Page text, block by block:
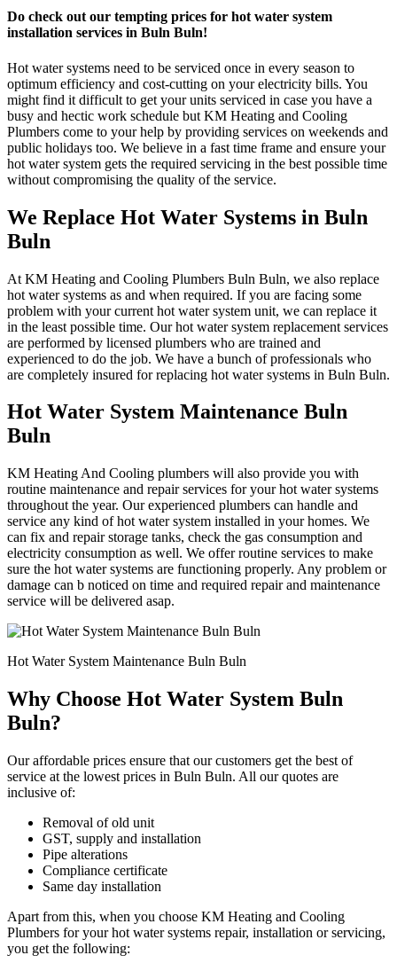
Do check out our tempting prices for hot water system
installation services in Buln Buln!
Hot water systems need to be serviced once in every season to
optimum efficiency and cost-cutting on your electricity bills. You
might find it difficult to get your units serviced in case you have a
busy and hectic work schedule but KM Heating and Cooling
Plumbers come to your help by providing services on weekends and
public holidays too. We believe in a fast time frame and ensure your
hot water system gets the required servicing in the best possible time
without compromising the quality of the service.
We Replace Hot Water Systems in Buln
Buln
At KM Heating and Cooling Plumbers Buln Buln, we also replace
hot water systems as and when required. If you are facing some
problem with your current hot water system unit, we can replace it
in the least possible time. Our hot water system replacement services
are performed by licensed plumbers who are trained and
experienced to do the job. We have a bunch of professionals who
are completely insured for replacing hot water systems in Buln Buln.
Hot Water System Maintenance Buln
Buln
KM Heating And Cooling plumbers will also provide you with
routine maintenance and repair services for your hot water systems
throughout the year. Our experienced plumbers can handle and
service any kind of hot water system installed in your homes. We
can fix and repair storage tanks, check the gas consumption and
electricity consumption as well. We offer routine services to make
sure the hot water systems are functioning properly. Any problem or
damage can b noticed on time and required repair and maintenance
service will be delivered asap.
Hot Water System Maintenance Buln Buln
Why Choose Hot Water System Buln
Buln?
Our affordable prices ensure that our customers get the best of
service at the lowest prices in Buln Buln. All our quotes are
inclusive of:
Removal of old unit
GST, supply and installation
Pipe alterations
Compliance certificate
Same day installation
Apart from this, when you choose KM Heating and Cooling
Plumbers for your hot water systems repair, installation or servicing,
you get the following: